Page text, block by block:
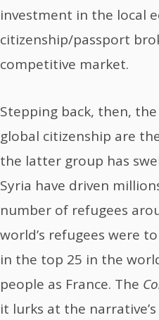
investment in the local
citizenship/passport
competitive market.
Stepping back, then,
global citizenship are
the latter group has
Syria have driven
number of refugees
world’s refugees were
in the top 25 in the
people as France. The
it lurks at the